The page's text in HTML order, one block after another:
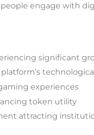
engage with
significant
experiences
token utility
attracting